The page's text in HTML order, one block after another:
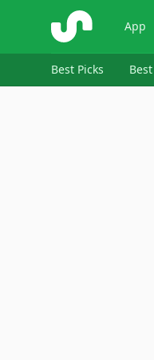
ShopSavvy App
Best Picks